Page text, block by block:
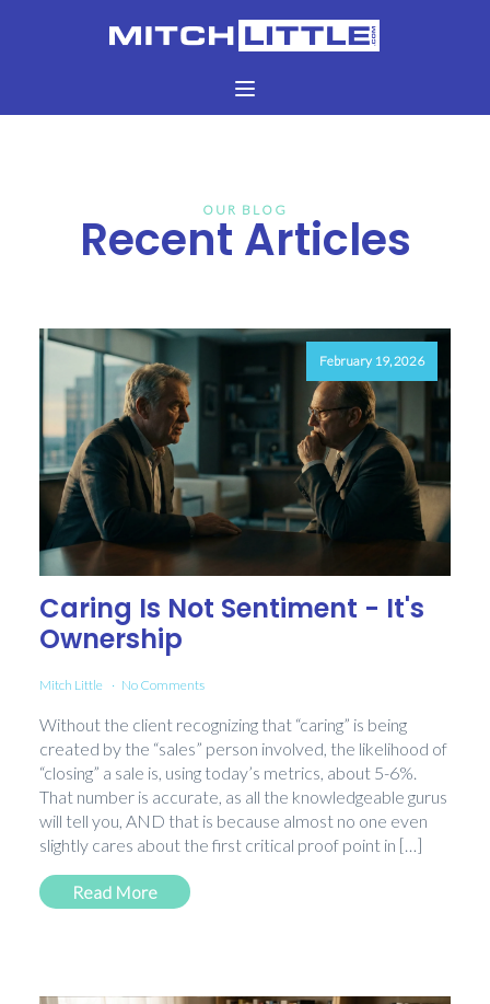
OUR BLOG
Recent Articles
February 19, 2026
Caring Is Not Sentiment - It's
Ownership
Mitch Little No Comments
Without the client recognizing that “caring” is being
created by the “sales” person involved, the likelihood of
“closing” a sale is, using today’s metrics, about 5-6%.
That number is accurate, as all the knowledgeable gurus
will tell you, AND that is because almost no one even
slightly cares about the first critical proof point in […]
Read More